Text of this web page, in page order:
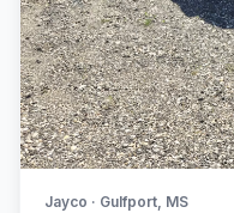
Jayco · Gulfport, MS